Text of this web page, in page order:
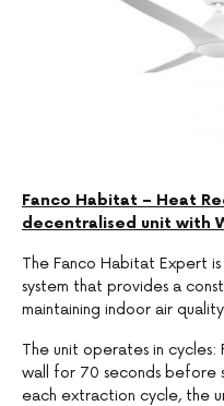
Fanco Habitat – Heat
decentralised unit with
The Fanco Habitat Expert
system that provides a
maintaining indoor air
The unit operates in
wall for 70 seconds before
each extraction cycle, the